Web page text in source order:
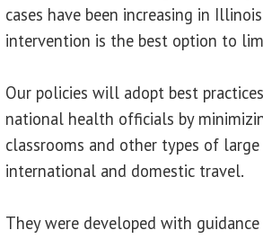
cases have been increasing in
intervention is the best option to
Our policies will adopt best
national health officials by
classrooms and other types of
international and domestic travel.
They were developed with